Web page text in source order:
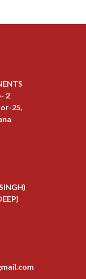
2
25,